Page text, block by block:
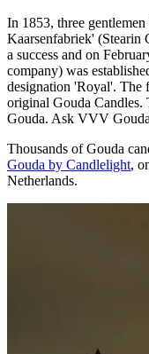
In 1853, three
Kaarsenfabriek' (Stearin
a success and on
company) was
designation 'Royal'. The
original Gouda Candles.
Gouda. Ask VVV Gouda
Thousands of Gouda
Gouda by Candlelight,
Netherlands.